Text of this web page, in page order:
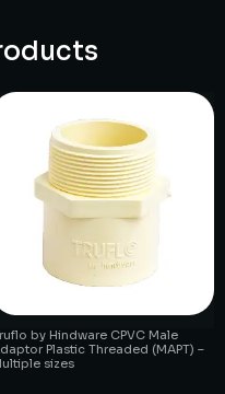
by Hindware CPVC Male
Plastic Threaded (MAPT) –
sizes